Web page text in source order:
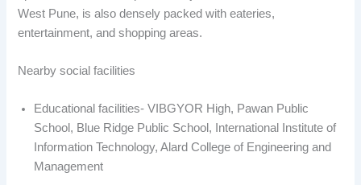
West Pune, is also densely packed with eateries,
entertainment, and shopping areas.
Nearby social facilities
Educational facilities- VIBGYOR High, Pawan Public
School, Blue Ridge Public School, International Institute of
Information Technology, Alard College of Engineering and
Management